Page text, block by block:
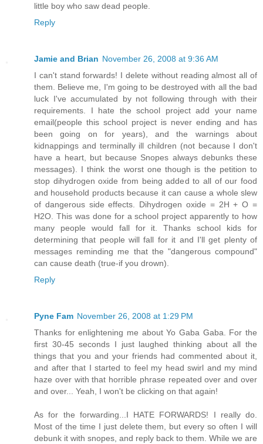
little boy who saw dead people.
Reply
Jamie and Brian November 26, 2008 at 9:36 AM
I can't stand forwards! I delete without reading almost all of
them. Believe me, I'm going to be destroyed with all the bad
luck I've accumulated by not following through with their
requirements. I hate the school project add your name
email(people this school project is never ending and has
been going on for years), and the warnings about
kidnappings and terminally ill children (not because I don't
have a heart, but because Snopes always debunks these
messages). I think the worst one though is the petition to
stop dihydrogen oxide from being added to all of our food
and household products because it can cause a whole slew
of dangerous side effects. Dihydrogen oxide = 2H + O =
H2O. This was done for a school project apparently to how
many people would fall for it. Thanks school kids for
determining that people will fall for it and I'll get plenty of
messages reminding me that the "dangerous compound"
can cause death (true-if you drown).
Reply
Pyne Fam November 26, 2008 at 1:29 PM
Thanks for enlightening me about Yo Gaba Gaba. For the
first 30-45 seconds I just laughed thinking about all the
things that you and your friends had commented about it,
and after that I started to feel my head swirl and my mind
haze over with that horrible phrase repeated over and over
and over... Yeah, I won't be clicking on that again!
As for the forwarding...I HATE FORWARDS! I really do.
Most of the time I just delete them, but every so often I will
debunk it with snopes, and reply back to them. While we are